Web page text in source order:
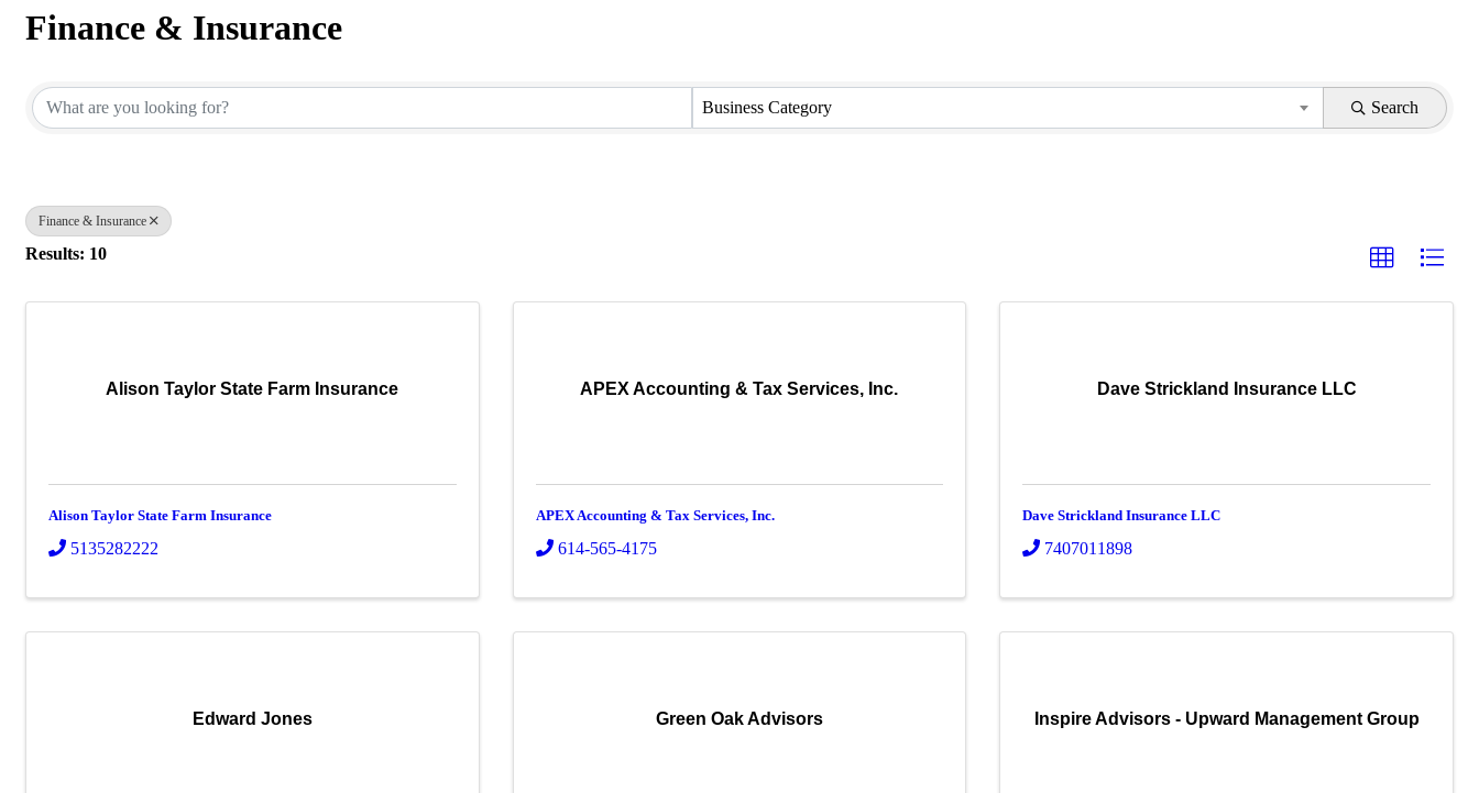
Finance & Insurance
Business Category Search
Finance & Insurance
Results: 10
Alison Taylor State Farm Insurance
Alison Taylor State Farm Insurance
5135282222
APEX Accounting & Tax Services, Inc.
APEX Accounting & Tax Services, Inc.
614-565-4175
Dave Strickland Insurance LLC
Dave Strickland Insurance LLC
7407011898
Edward Jones Green Oak Advisors Inspire Advisors - Upward Management Group